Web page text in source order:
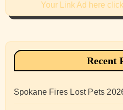
Your Link Ad here
Recent
Spokane Fires Lost Pets